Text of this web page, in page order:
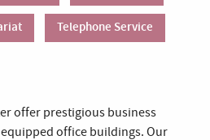
Telephone Service
offer prestigious business
office buildings. Our